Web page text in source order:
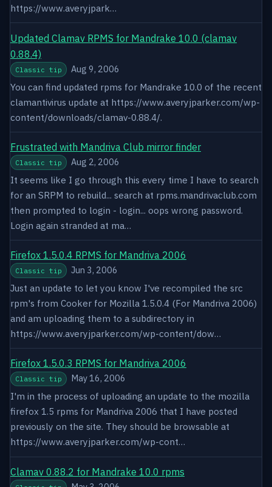
https://www.averyjpark…
Updated Clamav RPMS for Mandrake 10.0 (clamav
0.88.4)
Classic tip Aug 9, 2006
You can find updated rpms for Mandrake 10.0 of the recent
clamantivirus update at https://www.averyjparker.com/wp-
content/downloads/clamav-0.88.4/.
Frustrated with Mandriva Club mirror finder
Classic tip Aug 2, 2006
It seems like I go through this every time I have to search
for an SRPM to rebuild... search at rpms.mandrivaclub.com
then prompted to login - login... oops wrong password.
Login again stranded at ma…
Firefox 1.5.0.4 RPMS for Mandriva 2006
Classic tip Jun 3, 2006
Just an update to let you know I've recompiled the src
rpm's from Cooker for Mozilla 1.5.0.4 (For Mandriva 2006)
and am uploading them to a subdirectory in
https://www.averyjparker.com/wp-content/dow…
Firefox 1.5.0.3 RPMS for Mandriva 2006
Classic tip May 16, 2006
I'm in the process of uploading an update to the mozilla
firefox 1.5 rpms for Mandriva 2006 that I have posted
previously on the site. They should be browsable at
https://www.averyjparker.com/wp-cont…
Clamav 0.88.2 for Mandrake 10.0 rpms